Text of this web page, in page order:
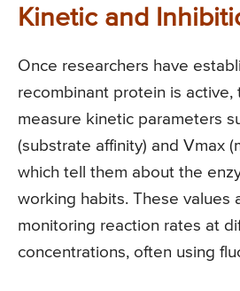
Kinetic and
Once researchers have
recombinant protein is active,
measure kinetic parameters
(substrate affinity) and Vmax
which tell them about the
working habits. These values
monitoring reaction rates at
concentrations, often using